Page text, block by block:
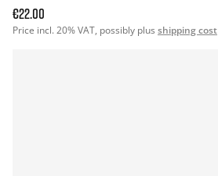
€22.00
Price incl. 20% VAT, possibly plus shipping cost